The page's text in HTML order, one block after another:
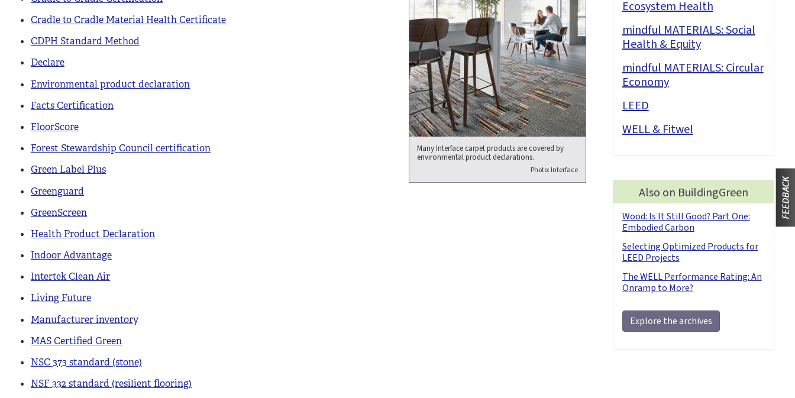
Many Interface carpet products are covered by
environmental product declarations.
Photo: Interface
Cradle to Cradle Material Health Certificate
CDPH Standard Method
Declare
Environmental product declaration
Facts Certification
FloorScore
Forest Stewardship Council certification
Green Label Plus
Greenguard
GreenScreen
Health Product Declaration
Indoor Advantage
Intertek Clean Air
Living Future
Manufacturer inventory
MAS Certified Green
NSC 373 standard (stone)
NSF 332 standard (resilient flooring)
Ecosystem Health
mindful MATERIALS: Social
Health & Equity
mindful MATERIALS: Circular
Economy
LEED
WELL & Fitwel
Also on BuildingGreen
Wood: Is It Still Good? Part One:
Embodied Carbon
Selecting Optimized Products for
LEED Projects
The WELL Performance Rating: An
Onramp to More?
Explore the archives